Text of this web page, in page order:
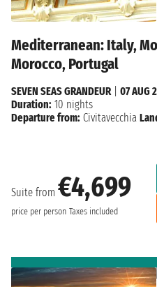
Mediterranean: Italy,
Morocco, Portugal
Suite from €4,699
price per person Taxes included
SEVEN SEAS GRANDEUR| 07 AUG
Duration: 10 nights
Departure from: Civitavecchia